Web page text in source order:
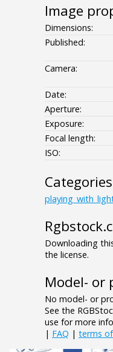
Image
Dimensions:
Published:
Camera:
Date:
Aperture:
Exposure:
Focal length:
ISO:
Categories
Downloading
the license.
Model- or
No model- or
See the
use for more
| FAQ | terms